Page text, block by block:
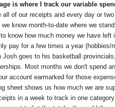
is where I track our variable
all of our receipts and every day or
know month-to-date where we
know how much money we have left
pay for a few times a year (hobbies/
Josh goes to his basketball
Most months we don't spend
account earmarked for those
sheet shows us how much we are
in a week to track in one